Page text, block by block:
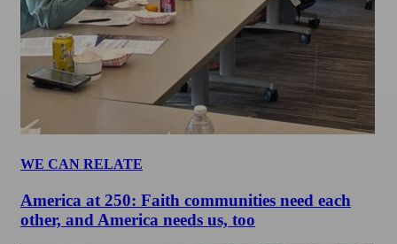
WE CAN RELATE
America at 250: Faith communities need each
other, and America needs us, too